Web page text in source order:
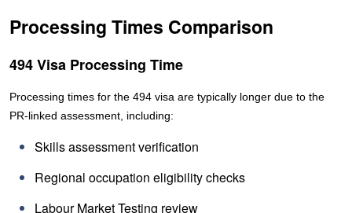
Processing Times Comparison
494 Visa Processing Time
Processing times for the 494 visa are typically longer due to the
PR-linked assessment, including:
Skills assessment verification
Regional occupation eligibility checks
Labour Market Testing review